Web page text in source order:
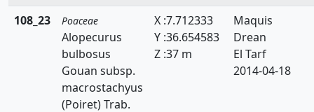
Lolium
Lygeum
Macrochloa
108_23 Poaceae
Alopecurus
bulbosus
Gouan subsp.
macrostachyus
(Poiret) Trab.
X :7.712333
Y :36.654583
Z :37 m
Maquis
Drean
El Tarf
2014-04-18